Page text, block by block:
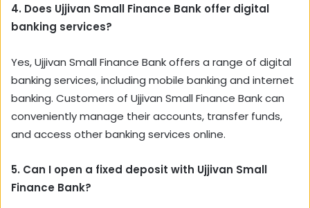
4. Does Ujjivan Small Finance Bank offer digital
banking services?
Yes, Ujjivan Small Finance Bank offers a range of digital
banking services, including mobile banking and internet
banking. Customers of Ujjivan Small Finance Bank can
conveniently manage their accounts, transfer funds,
and access other banking services online.
5. Can I open a fixed deposit with Ujjivan Small
Finance Bank?